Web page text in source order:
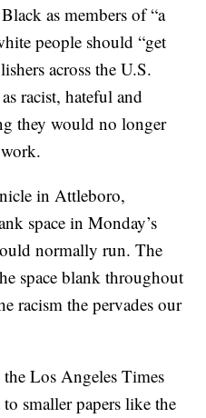
as members of “a
people should “get
across the U.S.
racist, hateful and
they would no longer
in Attleboro,
space in Monday’s
normally run. The
space blank throughout
racism the pervades our
Los Angeles Times
smaller papers like the